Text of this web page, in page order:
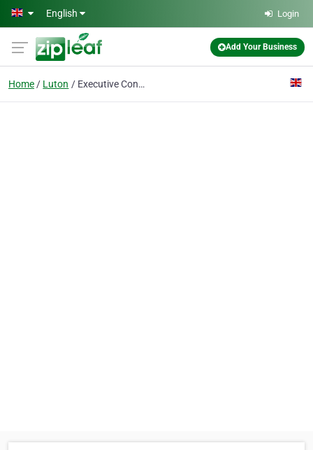
Skip to main content
English Login
Add Your Business
Home Luton Executive Connexions Ltd.